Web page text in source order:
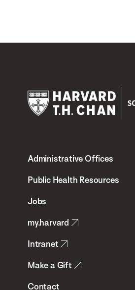
Chan
School
Health
Administrative Offices
Public Health Resources
Jobs
my.harvard
Intranet
Make a Gift
Contact